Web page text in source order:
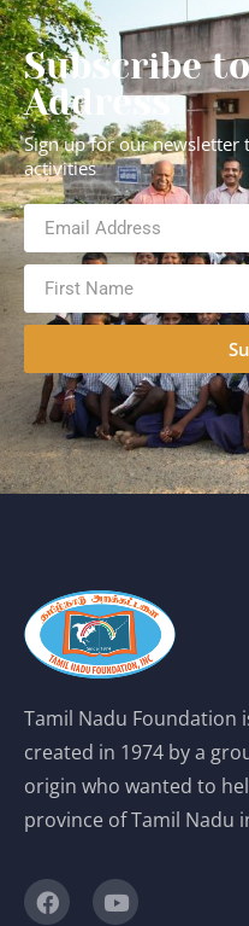
Subscribe
Address
Sign up for our newsletter
activities
Tamil Nadu
created in 1974 by a
origin who wanted to
province of Tamil Nadu